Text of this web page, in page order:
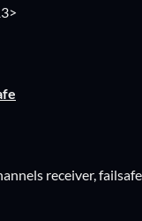
receiver,